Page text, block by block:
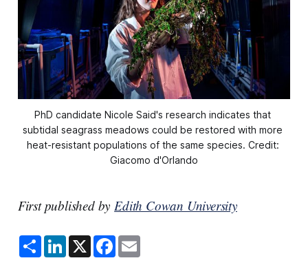
PhD candidate Nicole Said's research indicates that
subtidal seagrass meadows could be restored with more
heat-resistant populations of the same species. Credit:
Giacomo d'Orlando
First published byEdith Cowan University
S
h
a
L
i
n
X F
a
c
E
m